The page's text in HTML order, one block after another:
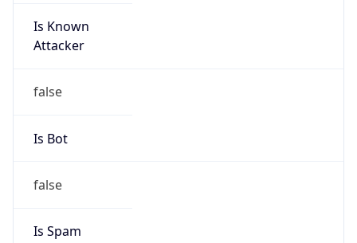
Is Known
Attacker
false
Is Bot
false
Is Spam